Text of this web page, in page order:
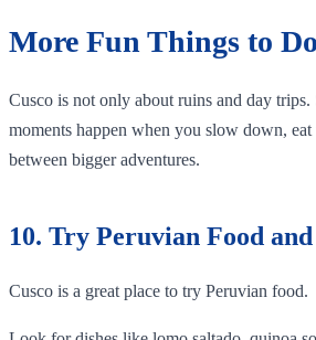
More Fun Things to
Cusco is not only about ruins and day trips.
moments happen when you slow down,
between bigger adventures.
10. Try Peruvian Food and
Cusco is a great place to try Peruvian food.